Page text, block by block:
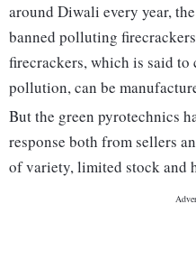
around Diwali every year,
banned polluting
firecrackers, which is said to
pollution, can be
But the green pyrotechnics
response both from sellers
of variety, limited stock and